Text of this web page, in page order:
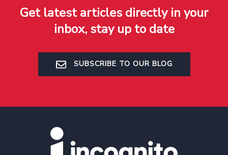
Get latest articles directly in your
inbox, stay up to date
SUBSCRIBE TO OUR BLOG